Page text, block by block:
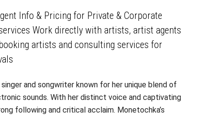
Info & Pricing for Private & Corporate
Work directly with artists, artist agents
artists and consulting services for
and songwriter known for her unique blend of
sounds. With her distinct voice and captivating
following and critical acclaim. Monetochka’s